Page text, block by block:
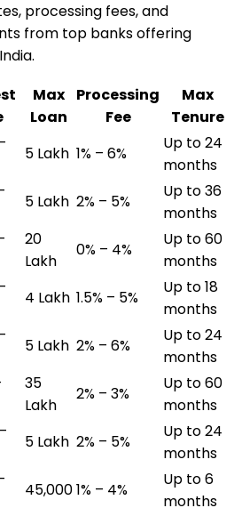
processing fees, and
from top banks offering
Max
Loan
Processing
Fee
Max
Tenure
₹5 Lakh 1% – 6%
Up to 24
months
₹5 Lakh 2% – 5%
Up to 36
months
₹20
Lakh
0% – 4%
Up to 60
months
₹4 Lakh 1.5% – 5%
Up to 18
months
₹5 Lakh 2% – 6%
Up to 24
months
₹35
Lakh
2% – 3%
Up to 60
months
₹5 Lakh 2% – 5%
Up to 24
months
₹45,0001% – 4%
Up to 6
months